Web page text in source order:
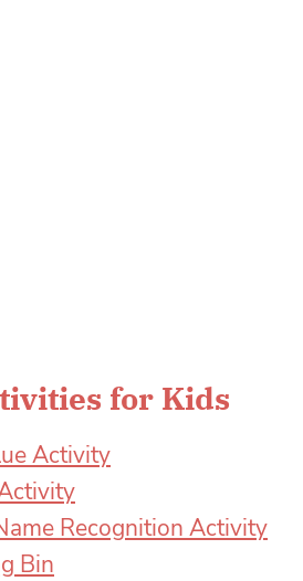
for Kids
Activity
Recognition Activity
Bin